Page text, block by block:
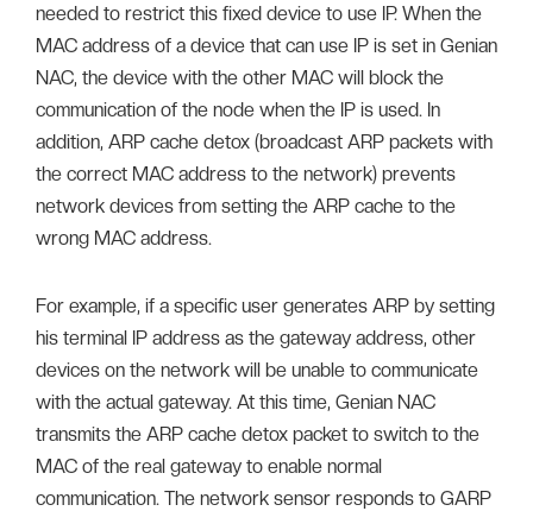
needed to restrict this fixed device to use IP. When the
MAC address of a device that can use IP is set in Genian
NAC, the device with the other MAC will block the
communication of the node when the IP is used. In
addition, ARP cache detox (broadcast ARP packets with
the correct MAC address to the network) prevents
network devices from setting the ARP cache to the
wrong MAC address.
For example, if a specific user generates ARP by setting
his terminal IP address as the gateway address, other
devices on the network will be unable to communicate
with the actual gateway. At this time, Genian NAC
transmits the ARP cache detox packet to switch to the
MAC of the real gateway to enable normal
communication. The network sensor responds to GARP